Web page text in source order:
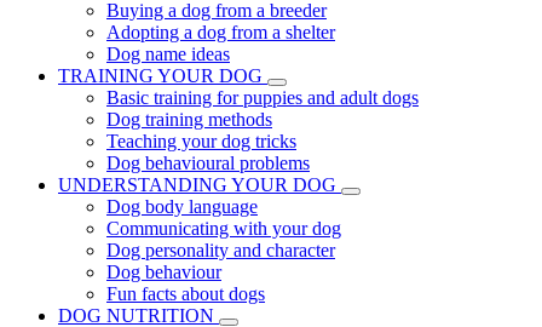
Buying a dog from a breeder
Adopting a dog from a shelter
Dog name ideas
TRAINING YOUR DOG
Basic training for puppies and adult dogs
Dog training methods
Teaching your dog tricks
Dog behavioural problems
UNDERSTANDING YOUR DOG
Dog body language
Communicating with your dog
Dog personality and character
Dog behaviour
Fun facts about dogs
DOG NUTRITION